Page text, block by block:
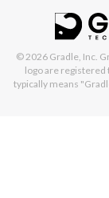
© 2026 Gradle, Inc.
logo are registered
typically means